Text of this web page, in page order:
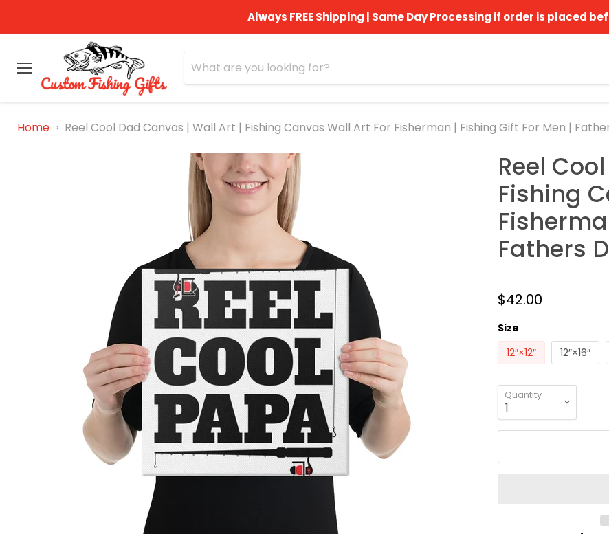
Always FREE Shipping | Same Day Processing if order is placed
Menu
Home Reel Cool Dad Canvas | Wall Art | Fishing Canvas Wall Art For Fisherman | Fishing Gift For Men |
Reel
Fishing
Fathers
$42.00
Size
12″×12″
12″×16″
Quantity